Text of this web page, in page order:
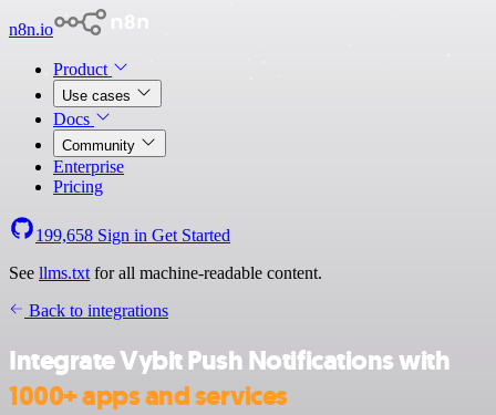
n8n.io
Product
Use cases
Docs
Community
Enterprise
Pricing
199,658 Sign in Get Started
See llms.txt for all machine-readable content.
Back to integrations
Integrate Vybit Push Notifications with
1000+ apps and services